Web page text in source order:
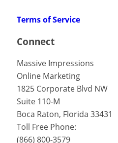
Terms of Service
Connect
Massive Impressions
Online Marketing
1825 Corporate Blvd NW
Suite 110-M
Boca Raton, Florida 33431
Toll Free Phone:
(866) 800-3579